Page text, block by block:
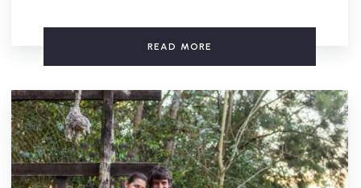
READ MORE